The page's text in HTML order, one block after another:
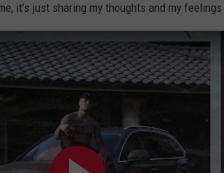
it’s just sharing my thoughts and my